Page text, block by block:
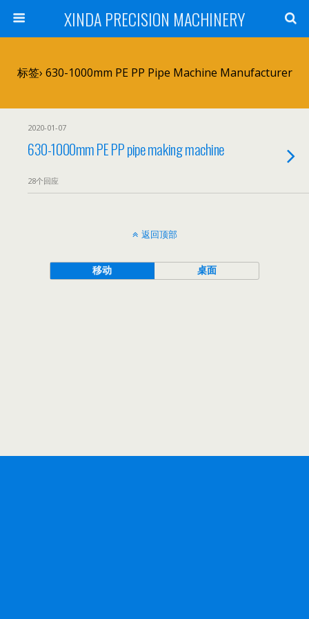
XINDA PRECISION MACHINERY
标签› 630-1000mm PE PP Pipe Machine Manufacturer
2020-01-07
630-1000mm PE PP pipe making machine
28个回应
返回顶部
移动 桌面